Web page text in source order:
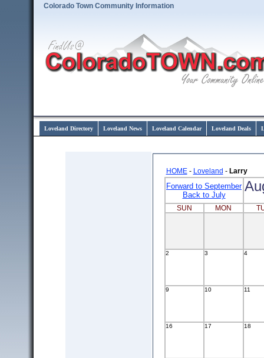
Colorado Town Community Information
Loveland Directory Loveland News Loveland Calendar Loveland Deals
HOME- Loveland - Larry
Forward to September
Back to July
SUN MON
2 3 4
9 10 11
16 17 18